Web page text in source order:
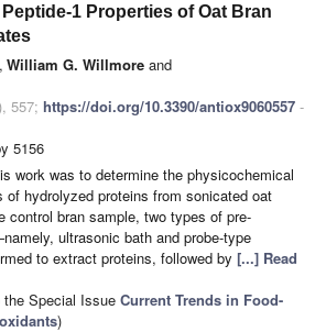
1 Properties of Oat Bran
, William G. Willmore and
557; https://doi.org/10.3390/antiox9060557 -
5156
work was to determine the physicochemical
of hydrolyzed proteins from sonicated oat
control bran sample, two types of pre-
ultrasonic bath and probe-type
to extract proteins, followed by [...] Read
Special Issue Current Trends in Food-
)